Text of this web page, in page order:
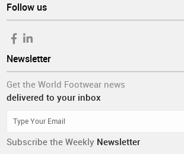
and February (discarding the still higher
This contrasts sharply with the apparent
from June through September with
the coming months.
Follow us
Newsletter
Get the World Footwear news
delivered to your inbox
Subscribe the Weekly Newsletter